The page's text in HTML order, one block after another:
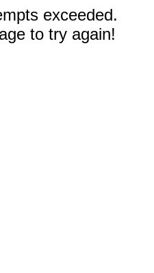
exceeded.
to try again!